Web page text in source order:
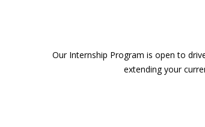
Our Internship Program is open to
extending your